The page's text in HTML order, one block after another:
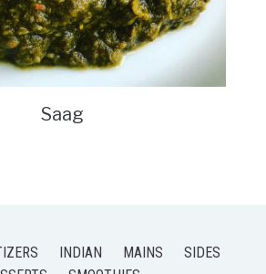
Saag
INDIAN MAINS
SIDES